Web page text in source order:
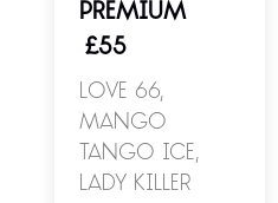
PREMIUM
£55
Love 66,
Mango
Tango Ice,
Lady Killer